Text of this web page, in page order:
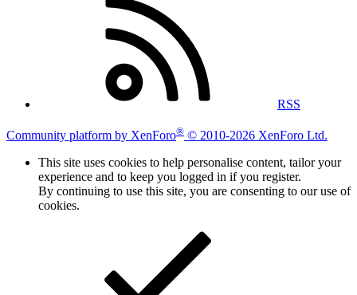
RSS
Community platform by XenForo® © 2010-2026 XenForo Ltd.
This site uses cookies to help personalise content, tailor your
experience and to keep you logged in if you register.
By continuing to use this site, you are consenting to our use of
cookies.